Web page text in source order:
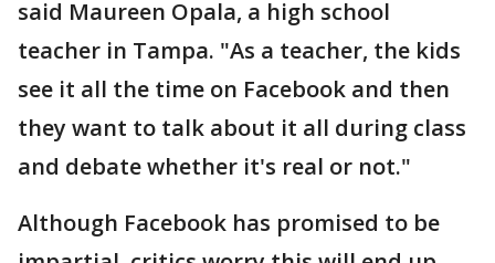
said Maureen Opala, a high school
teacher in Tampa. "As a teacher, the kids
see it all the time on Facebook and then
they want to talk about it all during class
and debate whether it's real or not."
Although Facebook has promised to be